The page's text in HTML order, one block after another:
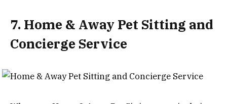
7. Home & Away Pet Sitting and
Concierge Service